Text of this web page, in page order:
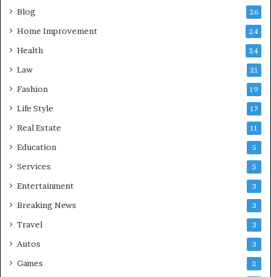
Blog 26
Home Improvement 24
Health 24
Law 21
Fashion 19
Life Style 17
Real Estate 11
Education 5
Services 5
Entertainment 3
Breaking News 3
Travel 3
Autos 3
Games 2